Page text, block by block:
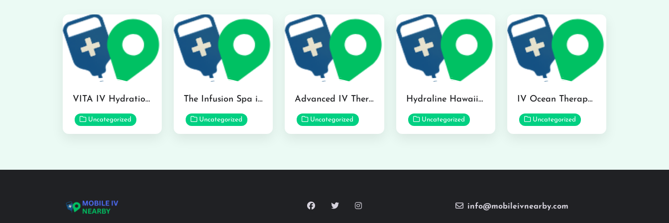
VITA IV Hydration Lounge in Hilo
Uncategorized
The Infusion Spa in Kailua
Uncategorized
Advanced IV Therapy Center in Honolulu
Uncategorized
Hydraline Hawaii in Mililani
Uncategorized
IV Ocean Therapy in Honolulu
Uncategorized
info@mobileivnearby.com